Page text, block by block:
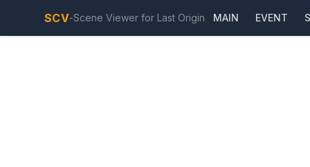
SCV-Scene Viewer for Last Origin MAIN EVENT